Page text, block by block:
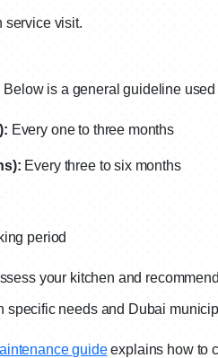
service visit.
is a general guideline
Every one to three months
Every three to six months
period
your kitchen and
specific needs and Dubai
guideexplains how to